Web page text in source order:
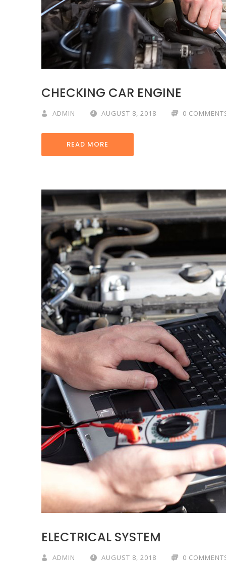
CHECKING CAR ENGINE
ADMIN AUGUST 8, 2018 0
READ MORE
ELECTRICAL SYSTEM
ADMIN AUGUST 8, 2018 0